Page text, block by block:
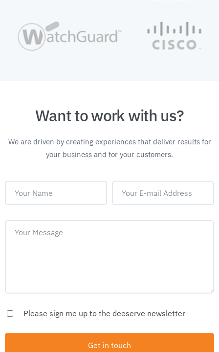
Want to work with us?
We are driven by creating experiences that deliver results for
your business and for your customers.
Please sign me up to the deeserve newsletter